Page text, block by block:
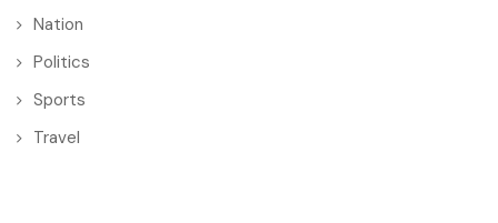
Nation
Politics
Sports
Travel